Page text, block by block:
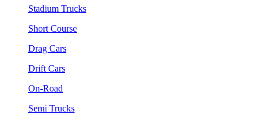
Stadium Trucks
Short Course
Drag Cars
Drift Cars
On-Road
Semi Trucks